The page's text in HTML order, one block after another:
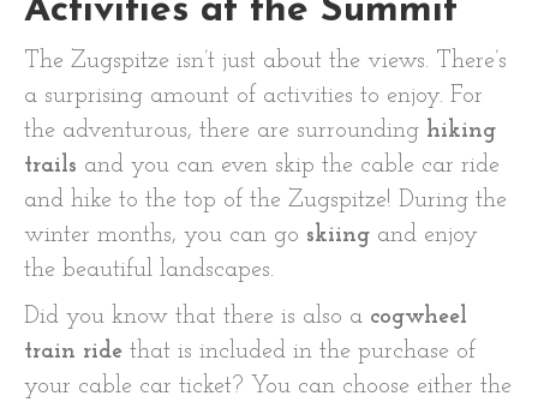
Activities at the Summit
The Zugspitze isn’t just about the views. There’s
a surprising amount of activities to enjoy. For
the adventurous, there are surrounding hiking
trails and you can even skip the cable car ride
and hike to the top of the Zugspitze! During the
winter months, you can go skiing and enjoy
the beautiful landscapes.
Did you know that there is also a cogwheel
train ride that is included in the purchase of
your cable car ticket? You can choose either the